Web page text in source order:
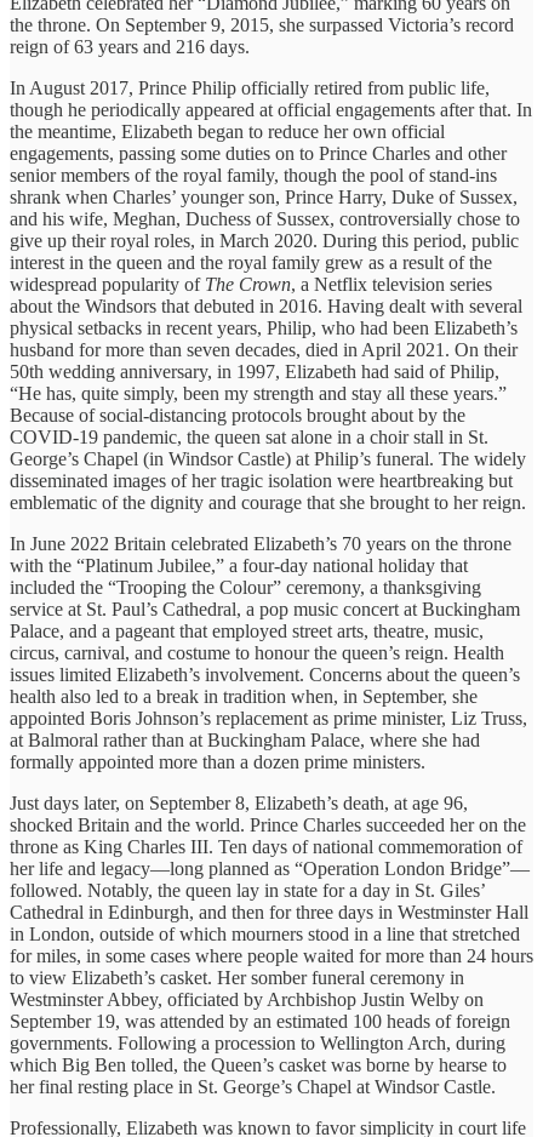
the throne. On September 9, 2015, she surpassed Victoria’s record
reign of 63 years and 216 days.
In August 2017, Prince Philip officially retired from public life,
though he periodically appeared at official engagements after that. In
the meantime, Elizabeth began to reduce her own official
engagements, passing some duties on to Prince Charles and other
senior members of the royal family, though the pool of stand-ins
shrank when Charles’ younger son, Prince Harry, Duke of Sussex,
and his wife, Meghan, Duchess of Sussex, controversially chose to
give up their royal roles, in March 2020. During this period, public
interest in the queen and the royal family grew as a result of the
widespread popularity of The Crown, a Netflix television series
about the Windsors that debuted in 2016. Having dealt with several
physical setbacks in recent years, Philip, who had been Elizabeth’s
husband for more than seven decades, died in April 2021. On their
50th wedding anniversary, in 1997, Elizabeth had said of Philip,
“He has, quite simply, been my strength and stay all these years.”
Because of social-distancing protocols brought about by the
COVID-19 pandemic, the queen sat alone in a choir stall in St.
George’s Chapel (in Windsor Castle) at Philip’s funeral. The widely
disseminated images of her tragic isolation were heartbreaking but
emblematic of the dignity and courage that she brought to her reign.
In June 2022 Britain celebrated Elizabeth’s 70 years on the throne
with the “Platinum Jubilee,” a four-day national holiday that
included the “Trooping the Colour” ceremony, a thanksgiving
service at St. Paul’s Cathedral, a pop music concert at Buckingham
Palace, and a pageant that employed street arts, theatre, music,
circus, carnival, and costume to honour the queen’s reign. Health
issues limited Elizabeth’s involvement. Concerns about the queen’s
health also led to a break in tradition when, in September, she
appointed Boris Johnson’s replacement as prime minister, Liz Truss,
at Balmoral rather than at Buckingham Palace, where she had
formally appointed more than a dozen prime ministers.
Just days later, on September 8, Elizabeth’s death, at age 96,
shocked Britain and the world. Prince Charles succeeded her on the
throne as King Charles III. Ten days of national commemoration of
her life and legacy—long planned as “Operation London Bridge”—
followed. Notably, the queen lay in state for a day in St. Giles’
Cathedral in Edinburgh, and then for three days in Westminster Hall
in London, outside of which mourners stood in a line that stretched
for miles, in some cases where people waited for more than 24 hours
to view Elizabeth’s casket. Her somber funeral ceremony in
Westminster Abbey, officiated by Archbishop Justin Welby on
September 19, was attended by an estimated 100 heads of foreign
governments. Following a procession to Wellington Arch, during
which Big Ben tolled, the Queen’s casket was borne by hearse to
her final resting place in St. George’s Chapel at Windsor Castle.
Professionally, Elizabeth was known to favor simplicity in court life